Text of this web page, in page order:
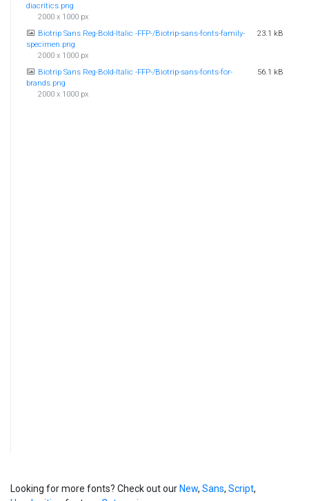
diacritics.png
2000 x 1000 px
Biotrip Sans Reg-Bold-Italic -FFP-/Biotrip-sans-fonts-family-
specimen.png
2000 x 1000 px
23.1 kB
Biotrip Sans Reg-Bold-Italic -FFP-/Biotrip-sans-fonts-for-
brands.png
2000 x 1000 px
56.1 kB
Looking for more fonts? Check out our New, Sans, Script,